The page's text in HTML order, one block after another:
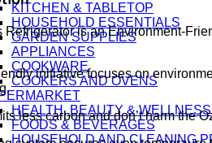
KITCHEN & TABLETOP
HOUSEHOLD ESSENTIALS
GARDEN SUPPLIES
APPLIANCES
COOKWARE
COOKERS AND OVENS
HEALTH, BEAUTY & WELLNESS
FOODS & BEVERAGES
HOUSEHOLD AND CLEANING
Refrigerator is an Environment-
initiative focuses on
less carbon and don’t harm the